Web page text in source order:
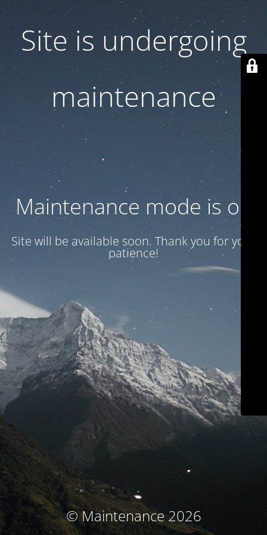
Site is undergoing
maintenance
Maintenance mode is on
Site will be available soon. Thank you for your
patience!
© Maintenance 2026